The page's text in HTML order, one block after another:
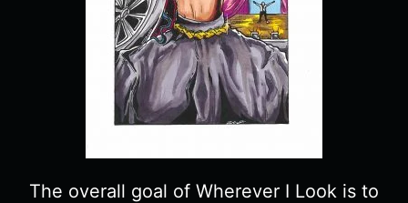
The overall goal of Wherever I Look is to